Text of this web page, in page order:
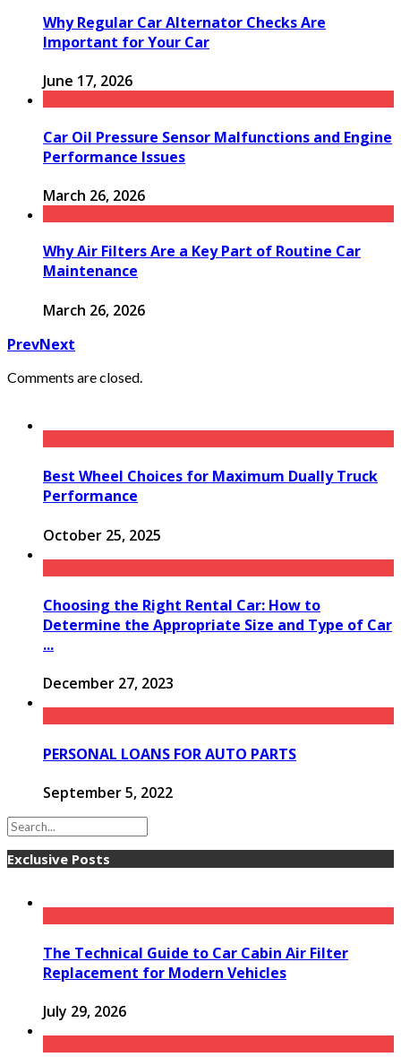
Why Regular Car Alternator Checks Are
Important for Your Car
June 17, 2026
Car Oil Pressure Sensor Malfunctions and Engine
Performance Issues
March 26, 2026
Why Air Filters Are a Key Part of Routine Car
Maintenance
March 26, 2026
PrevNext
Comments are closed.
Best Wheel Choices for Maximum Dually Truck
Performance
October 25, 2025
Choosing the Right Rental Car: How to
Determine the Appropriate Size and Type of Car
...
December 27, 2023
PERSONAL LOANS FOR AUTO PARTS
September 5, 2022
Exclusive Posts
The Technical Guide to Car Cabin Air Filter
Replacement for Modern Vehicles
July 29, 2026